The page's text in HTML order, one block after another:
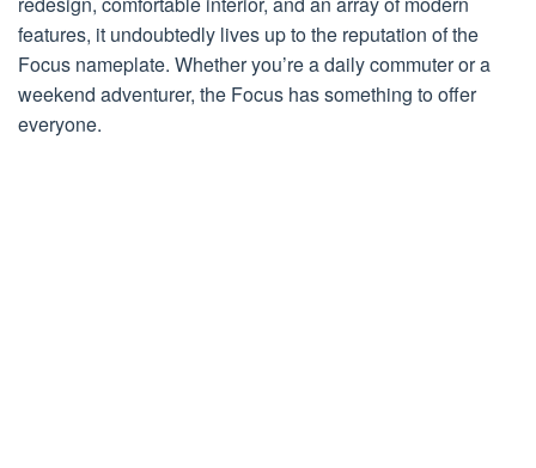
features, it undoubtedly lives up to the reputation of the
Focus nameplate. Whether you’re a daily commuter or a
weekend adventurer, the Focus has something to offer
everyone.